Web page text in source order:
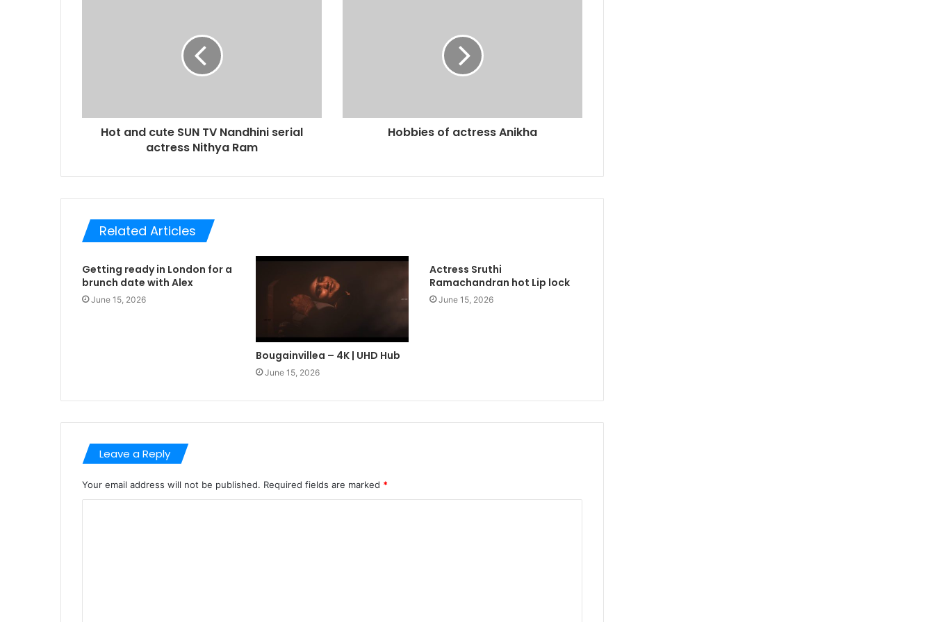
Hot and cute SUN TV Nandhini serial
actress Nithya Ram
Hobbies of actress Anikha
Related Articles
Getting ready in London for a
brunch date with Alex
June 15, 2026
Bougainvillea – 4K | UHD Hub
June 15, 2026
Actress Sruthi
Ramachandran hot Lip lock
June 15, 2026
Leave a Reply
Your email address will not be published. Required fields are marked *